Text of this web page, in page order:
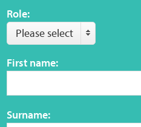
Role:
Please select
First name:
Surname:
Social Media
MCA Child